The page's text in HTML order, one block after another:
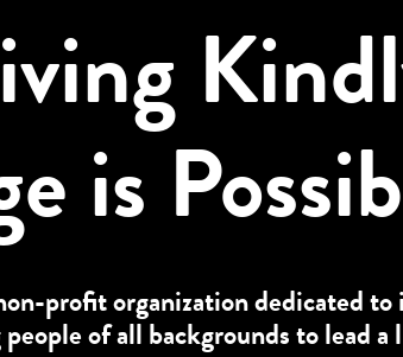
is
profit organization dedicated
of all backgrounds to lead